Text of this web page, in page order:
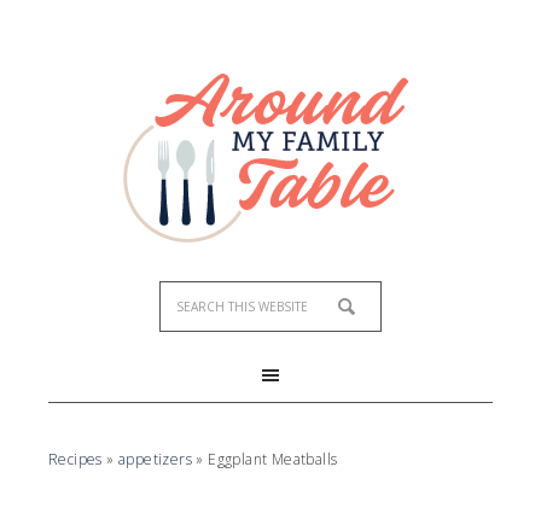
Recipes »appetizers » Eggplant Meatballs